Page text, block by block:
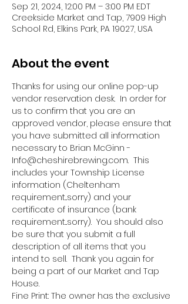
Sep 21, 2024, 12:00 PM – 3:00 PM EDT
Creekside Market and Tap, 7909 High
School Rd, Elkins Park, PA 19027, USA
About the event
Thanks for using our online pop-up
vendor reservation desk.  In order for
us to confirm that you are an
approved vendor, please ensure that
you have submitted all information
necessary to Brian McGinn -
Info@cheshirebrewing.com.  This
includes your Township License
information (Cheltenham
requirement...sorry) and your
certificate of insurance (bank
requirement...sorry).  You should also
be sure that you submit a full
description of all items that you
intend to sell.  Thank you again for
being a part of our Market and Tap
House.
Fine Print: The owner has the exclusive